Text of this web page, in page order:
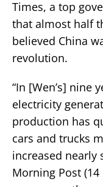
Times, a top
that almost half
believed China
revolution.
“In [Wen’s] nine
electricity
production has
cars and trucks
increased nearly
Morning Post